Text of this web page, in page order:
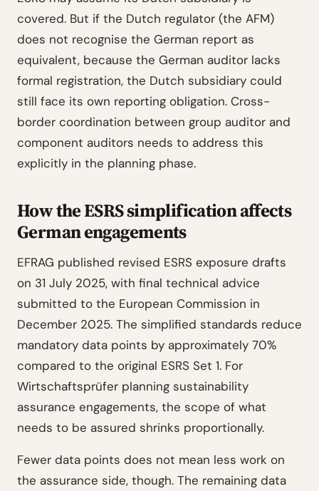
covered. But if the Dutch regulator (the AFM)
does not recognise the German report as
equivalent, because the German auditor lacks
formal registration, the Dutch subsidiary could
still face its own reporting obligation. Cross-
border coordination between group auditor and
component auditors needs to address this
explicitly in the planning phase.
How the ESRS simplification affects
German engagements
EFRAG published revised ESRS exposure drafts
on 31 July 2025, with final technical advice
submitted to the European Commission in
December 2025. The simplified standards reduce
mandatory data points by approximately 70%
compared to the original ESRS Set 1. For
Wirtschaftsprüfer planning sustainability
assurance engagements, the scope of what
needs to be assured shrinks proportionally.
Fewer data points does not mean less work on
the assurance side, though. The remaining data